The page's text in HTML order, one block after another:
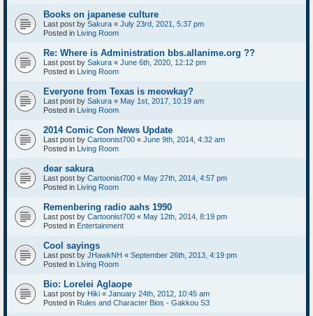
Books on japanese culture
Last post by Sakura « July 23rd, 2021, 5:37 pm
Posted in Living Room
Re: Where is Administration bbs.allanime.org ??
Last post by Sakura « June 6th, 2020, 12:12 pm
Posted in Living Room
Everyone from Texas is meowkay?
Last post by Sakura « May 1st, 2017, 10:19 am
Posted in Living Room
2014 Comic Con News Update
Last post by Cartoonist700 « June 9th, 2014, 4:32 am
Posted in Living Room
dear sakura
Last post by Cartoonist700 « May 27th, 2014, 4:57 pm
Posted in Living Room
Remenbering radio aahs 1990
Last post by Cartoonist700 « May 12th, 2014, 8:19 pm
Posted in Entertainment
Cool sayings
Last post by JHawkNH « September 26th, 2013, 4:19 pm
Posted in Living Room
Bio: Lorelei Aglaope
Last post by Hiki « January 24th, 2012, 10:45 am
Posted in Rules and Character Bios - Gakkou S3